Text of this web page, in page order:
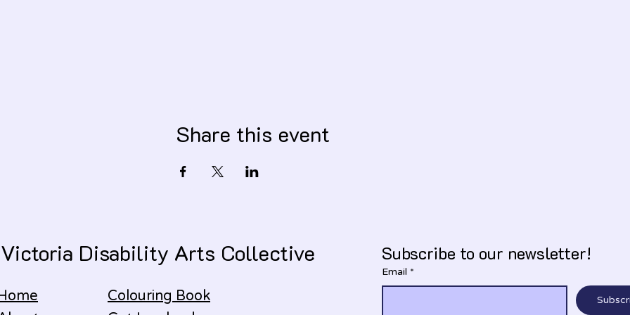
Share this event
Victoria Disability Arts Collective
Colouring Book
Email *
Subscribe to our newsletter!